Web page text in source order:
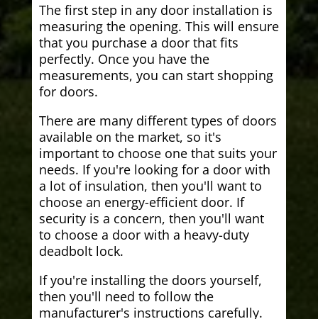
The first step in any door installation is
measuring the opening. This will ensure
that you purchase a door that fits
perfectly. Once you have the
measurements, you can start shopping
for doors.
There are many different types of doors
available on the market, so it's
important to choose one that suits your
needs. If you're looking for a door with
a lot of insulation, then you'll want to
choose an energy-efficient door. If
security is a concern, then you'll want
to choose a door with a heavy-duty
deadbolt lock.
If you're installing the doors yourself,
then you'll need to follow the
manufacturer's instructions carefully.